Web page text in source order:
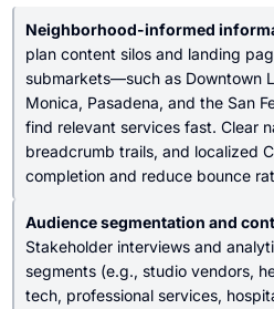
Neighborhood-informed
plan content silos and landing
submarkets—such as Downtown
Monica, Pasadena, and the San
find relevant services fast. Clear
breadcrumb trails, and localized
completion and reduce bounce
Audience segmentation and
Stakeholder interviews and
segments (e.g., studio vendors,
tech, professional services,